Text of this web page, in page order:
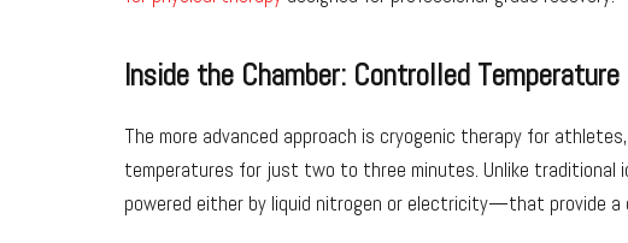
Inside the Chamber: Controlled Temperature
The more advanced approach is cryogenic therapy for
temperatures for just two to three minutes. Unlike traditional
powered either by liquid nitrogen or electricity—that provide a